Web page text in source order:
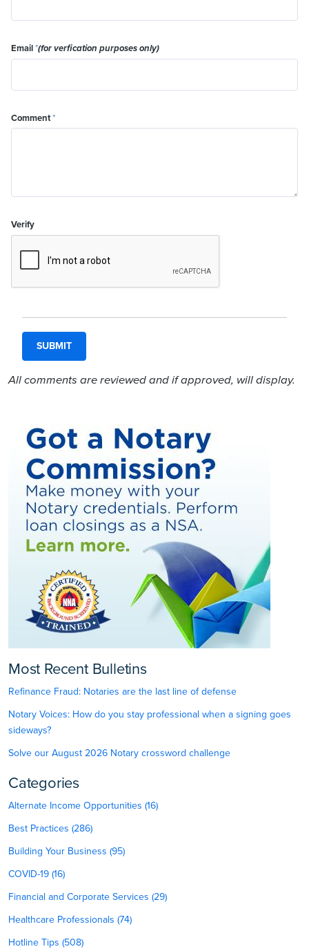
Email*(for verfication purposes only)
Comment*
Verify
All comments are reviewed and if approved, will display.
Most Recent Bulletins
Refinance Fraud: Notaries are the last line of defense
Notary Voices: How do you stay professional when a signing goes
sideways?
Solve our August 2026 Notary crossword challenge
Categories
Alternate Income Opportunities (16)
Best Practices (286)
Building Your Business (95)
COVID-19 (16)
Financial and Corporate Services (29)
Healthcare Professionals (74)
Hotline Tips (508)